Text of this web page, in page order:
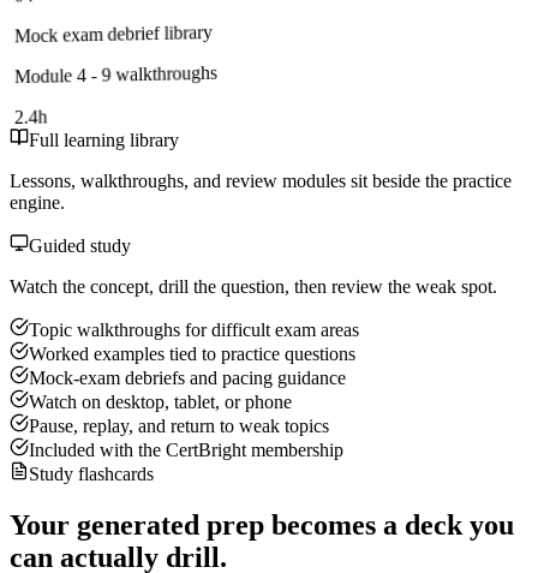
Mock exam debrief library
Module 4 - 9 walkthroughs
2.4h
Full learning library
Lessons, walkthroughs, and review modules sit beside the practice
engine.
Guided study
Watch the concept, drill the question, then review the weak spot.
Topic walkthroughs for difficult exam areas
Worked examples tied to practice questions
Mock-exam debriefs and pacing guidance
Watch on desktop, tablet, or phone
Pause, replay, and return to weak topics
Included with the CertBright membership
Study flashcards
Your generated prep becomes a deck you
can actually drill.